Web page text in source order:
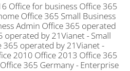
Office for business Office 365
Office 365 Small Business
Admin Office 365 operated
operated by 21Vianet - Small
365 operated by 21Vianet -
2010 Office 2013 Office 365
Office 365 Germany - Enterprise